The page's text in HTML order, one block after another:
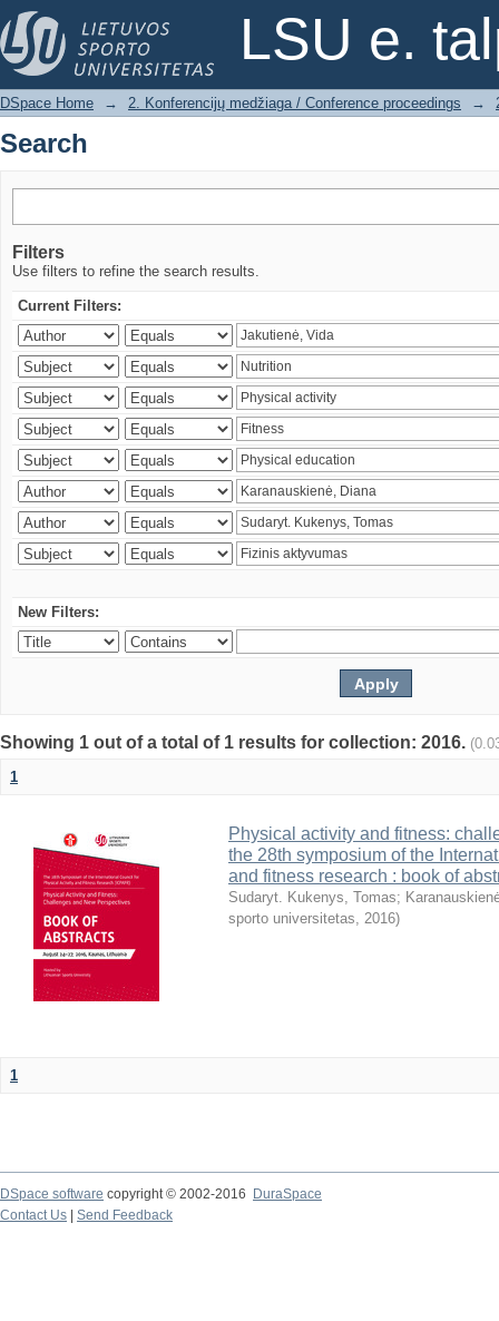
LSU e.
Search
DSpace Home → 2. Konferencijų medžiaga / Conference proceedings →
Search
Filters
Use filters to refine the search results.
Current Filters:
New Filters:
Showing 1 out of a total of 1 results for collection: 2016.
1
Physical activity and fitness:
the 28th symposium of the
and fitness research : book of
Sudaryt. Kukenys, Tomas;
sporto universitetas, 2016)
1
DSpace software copyright © 2002-2016
DuraSpace
Contact Us
Send Feedback